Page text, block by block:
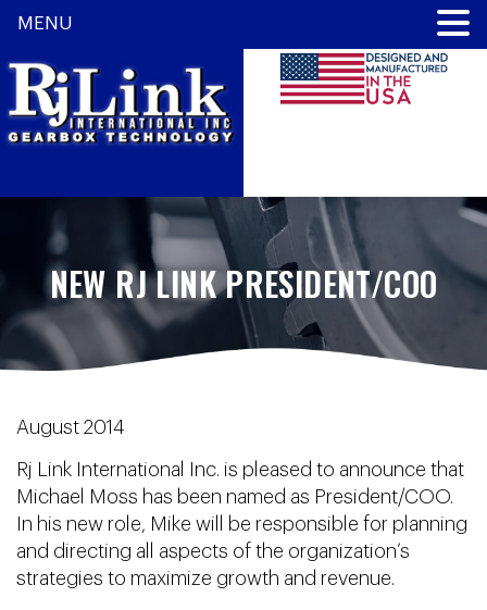
NEW RJ LINK PRESIDENT/COO
August 2014
Rj Link International Inc. is pleased to announce that
Michael Moss has been named as President/COO.
In his new role, Mike will be responsible for planning
and directing all aspects of the organization’s
strategies to maximize growth and revenue.
MENU